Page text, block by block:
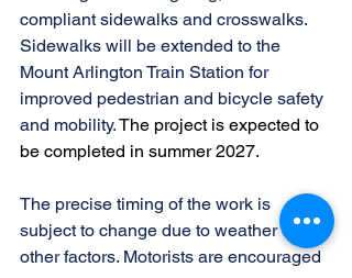
compliant sidewalks and crosswalks.
Sidewalks will be extended to the
Mount Arlington Train Station for
improved pedestrian and bicycle safety
and mobility. The project is expected to
be completed in summer 2027.
The precise timing of the work is
subject to change due to weather or
other factors. Motorists are encouraged